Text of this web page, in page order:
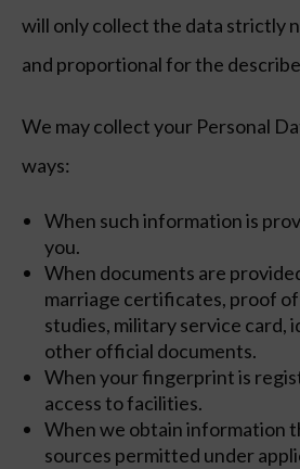
will only collect the data strictly
and proportional for the
We may collect your Personal
ways:
When such information is
you.
When documents are
marriage certificates, proof of
studies, military service card,
other official documents.
When your fingerprint is
access to facilities.
When we obtain information
sources permitted under